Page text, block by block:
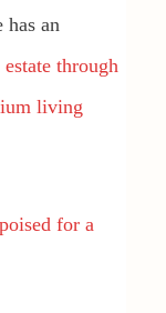
has an
through
living
for a